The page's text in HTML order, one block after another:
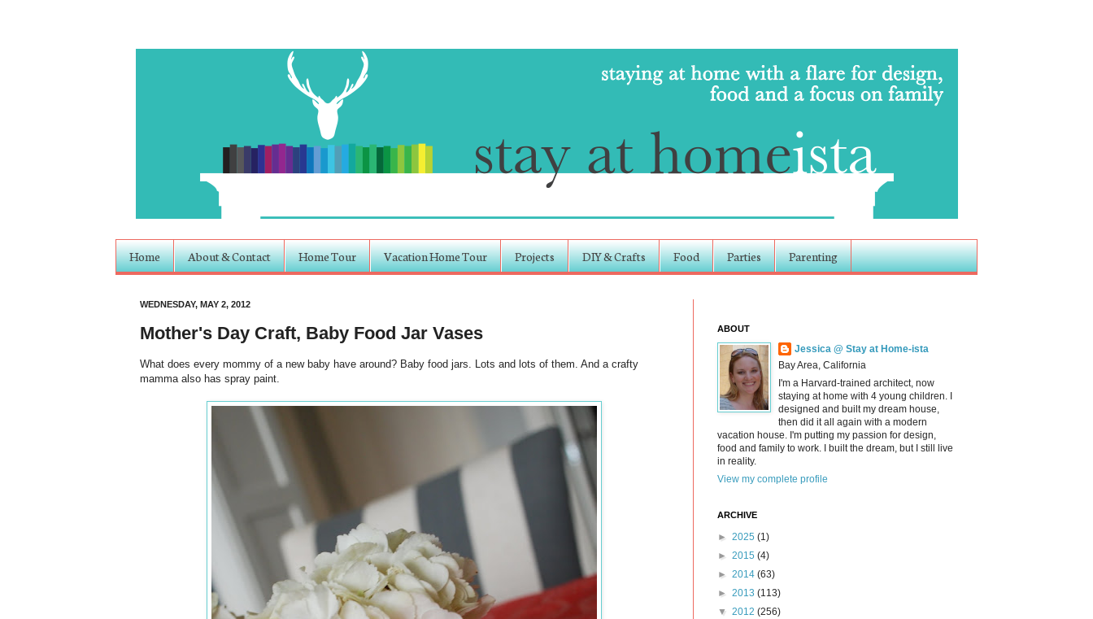
Home About & Contact Home Tour Vacation Home Tour Projects DIY & Crafts Food Parties Parenting
WEDNESDAY, MAY 2, 2012
Mother's Day Craft, Baby Food Jar Vases
What does every mommy of a new baby have around? Baby food jars. Lots and lots of them. And a crafty
mamma also has spray paint.
ABOUT
Jessica @ Stay at Home-ista
Bay Area, California
I'm a Harvard-trained architect, now
staying at home with 4 young children. I
designed and built my dream house,
then did it all again with a modern
vacation house. I'm putting my passion for design,
food and family to work. I built the dream, but I still live
in reality.
View my complete profile
ARCHIVE
► 2025 (1)
► 2015 (4)
► 2014 (63)
► 2013 (113)
▼ 2012 (256)